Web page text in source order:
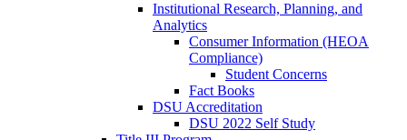
Institutional Research, Planning, and
Analytics
Consumer Information (HEOA
Compliance)
Student Concerns
Fact Books
DSU Accreditation
DSU 2022 Self Study